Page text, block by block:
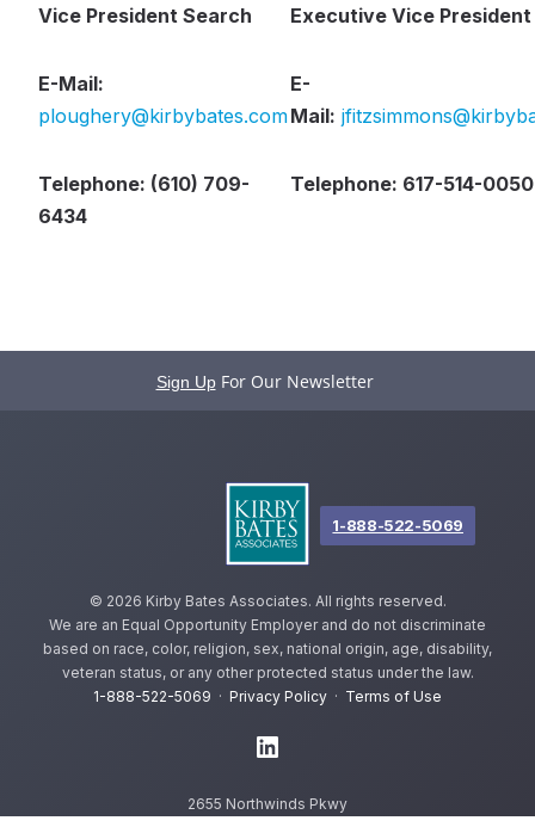
Vice President Search
E-Mail:
ploughery@kirbybates.com
Telephone: (610) 709-
6434
Executive Vice President
E-
Mail:
Telephone: 617-514-0050
Sign Up For Our Newsletter
© 2026 Kirby Bates Associates. All rights reserved.
We are an Equal Opportunity Employer and do not discriminate
based on race, color, religion, sex, national origin, age, disability,
veteran status, or any other protected status under the law.
1-888-522-5069 · Privacy Policy · Terms of Use
2655 Northwinds Pkwy
1-888-522-5069